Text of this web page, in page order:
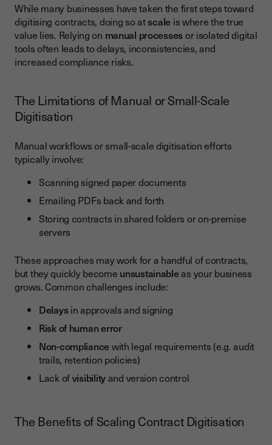
Best Practices for Success
Standardise Templates Across Departments
Train Teams to Adopt Digital-First Workflows
Use Audit Trails for Transparency and Compliance
Common Pitfalls to Avoid
Not Integrating With Existing Business Systems
Overcomplicating Workflows Instead of Simplifying
Ignoring Change Management
Conclusion: A Smarter Way to Manage Contracts at Scale
While many businesses have taken the first steps toward
digitising contracts, doing so atscale is where the true
value lies. Relying on manual processesor isolated digital
tools often leads to delays, inconsistencies, and
increased compliance risks.
The Limitations of Manual or Small-Scale
Digitisation
Manual workflows or small-scale digitisation efforts
typically involve:
Scanning signed paper documents
Emailing PDFs back and forth
Storing contracts in shared folders or on-premise
servers
These approaches may work for a handful of contracts,
but they quickly become unsustainableas your business
grows. Common challenges include:
Delaysin approvals and signing
Risk of human error
Non-compliancewith legal requirements (e.g. audit
trails, retention policies)
Lack ofvisibilityand version control
The Benefits of Scaling Contract Digitisation